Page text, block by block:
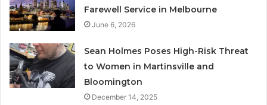
Farewell Service in Melbourne
June 6, 2026
Sean Holmes Poses High-Risk Threat
to Women in Martinsville and
Bloomington
December 14, 2025